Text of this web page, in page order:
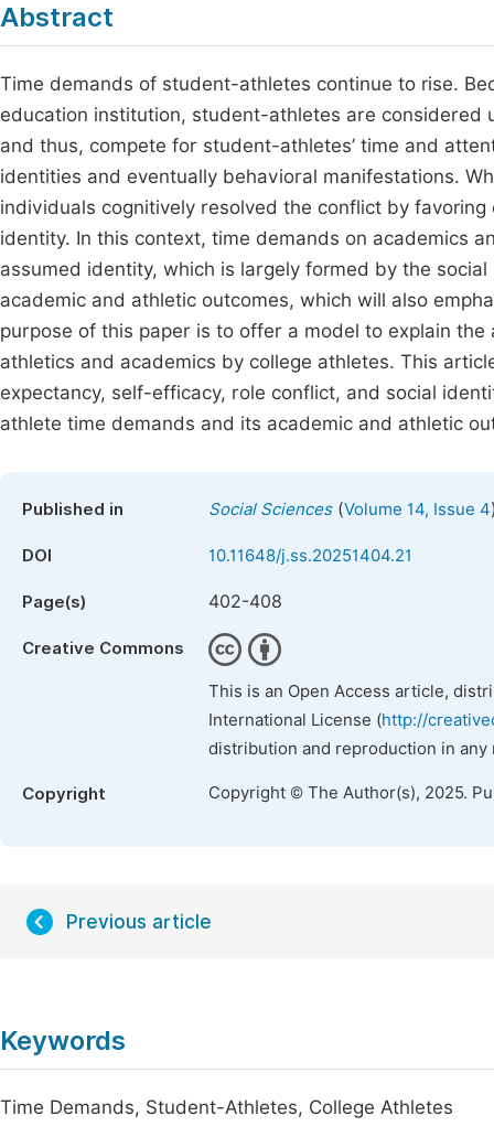
Multidisciplinary
Abstract
Time demands of student-athletes continue to rise.
education institution, student-athletes are considered
and thus, compete for student-athletes’ time and
identities and eventually behavioral manifestations.
individuals cognitively resolved the conflict by
identity. In this context, time demands on academics
assumed identity, which is largely formed by the
academic and athletic outcomes, which will also
purpose of this paper is to offer a model to explain
athletics and academics by college athletes. This
expectancy, self-efficacy, role conflict, and social
athlete time demands and its academic and athletic
Published in Social Sciences(Volume 14, Issue 4
DOI 10.11648/j.ss.20251404.21
Page(s) 402-408
Creative Commons
This is an Open Access article,
International License (http://
distribution and reproduction in
Copyright Copyright © The Author(s), 2025.
Previous article
Keywords
Time Demands, Student-Athletes, College Athletes